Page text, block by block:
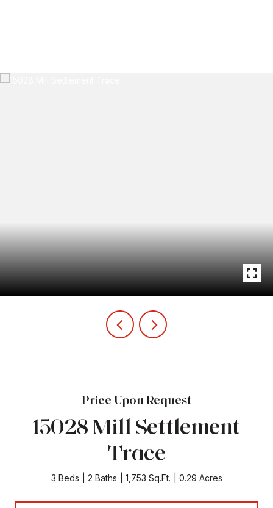
Price Upon Request
15028 Mill Settlement
Trace
3 Beds 2 Baths 1,753 Sq.Ft. 0.29 Acres